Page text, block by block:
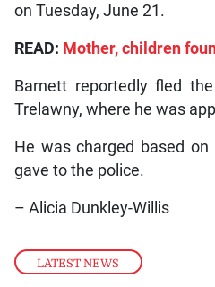
LATEST NEWS
on Tuesday, June 21.
READ: Mother, children
Barnett reportedly fled
Trelawny, where he was
He was charged based
gave to the police.
– Alicia Dunkley-Willis